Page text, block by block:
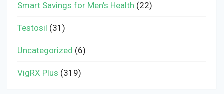
Smart Savings for Men’s Health (22)
Testosil (31)
Uncategorized (6)
VigRX Plus (319)